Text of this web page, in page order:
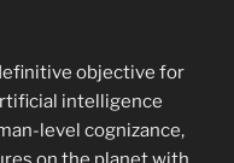
objective for
intelligence
level cognizance,